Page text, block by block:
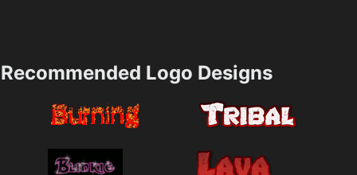
Recommended Logo Designs